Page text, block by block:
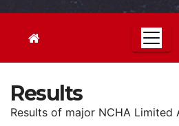
Results
Results of major NCHA Limited